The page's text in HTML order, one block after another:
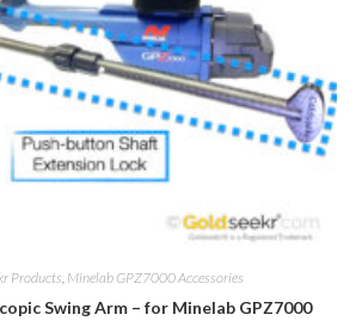
Products Minelab GPZ7000 Accessories
Swing Arm – for Minelab GPZ7000